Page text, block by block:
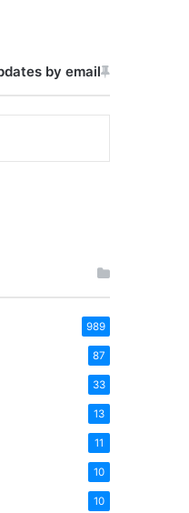
by email
989
87
33
13
11
10
10